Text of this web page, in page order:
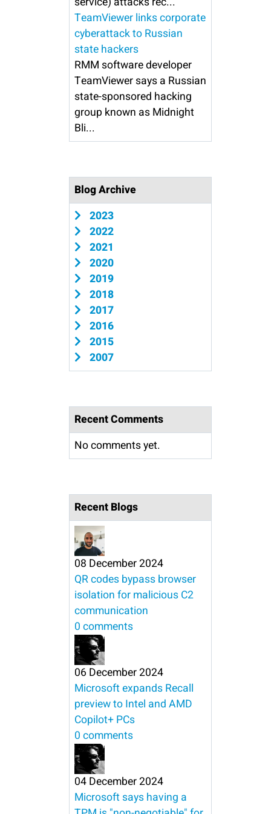
TeamViewer links corporate
cyberattack to Russian
state hackers
RMM software developer
TeamViewer says a Russian
state-sponsored hacking
group known as Midnight
Bli...
Blog Archive
2023
2022
2021
2020
2019
2018
2017
2016
2015
2007
Recent Comments
No comments yet.
Recent Blogs
08 December 2024
QR codes bypass browser
isolation for malicious C2
communication
0 comments
06 December 2024
Microsoft expands Recall
preview to Intel and AMD
Copilot+ PCs
0 comments
04 December 2024
Microsoft says having a